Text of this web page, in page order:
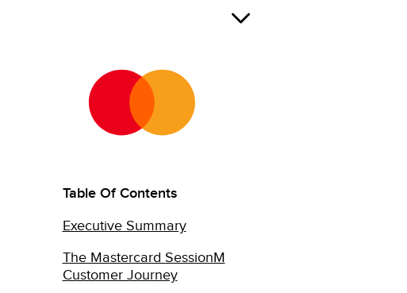
Table Of Contents
Executive Summary
The Mastercard SessionM
Customer Journey